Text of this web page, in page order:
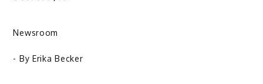
Newsroom
- By Erika Becker